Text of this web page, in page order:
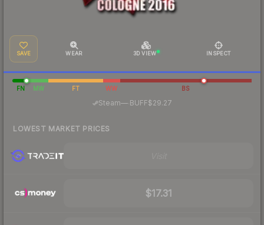
SAVE WEAR 3D VIEW INSPECT
FN MW FT WW BS
Steam—· BUFF$29.27
LOWEST MARKET PRICES
$17.31